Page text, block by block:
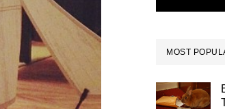
MOST